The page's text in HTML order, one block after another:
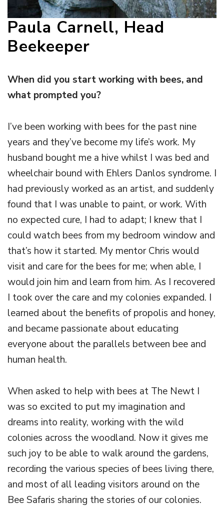
Paula Carnell, Head
Beekeeper
When did you start working with bees, and
what prompted you?
I’ve been working with bees for the past nine
years and they’ve become my life’s work. My
husband bought me a hive whilst I was bed and
wheelchair bound with Ehlers Danlos syndrome. I
had previously worked as an artist, and suddenly
found that I was unable to paint, or work. With
no expected cure, I had to adapt; I knew that I
could watch bees from my bedroom window and
that’s how it started. My mentor Chris would
visit and care for the bees for me; when able, I
would join him and learn from him. As I recovered
I took over the care and my colonies expanded. I
learned about the benefits of propolis and honey,
and became passionate about educating
everyone about the parallels between bee and
human health.
When asked to help with bees at The Newt I
was so excited to put my imagination and
dreams into reality, working with the wild
colonies across the woodland. Now it gives me
such joy to be able to walk around the gardens,
recording the various species of bees living there,
and most of all leading visitors around on the
Bee Safaris sharing the stories of our colonies.